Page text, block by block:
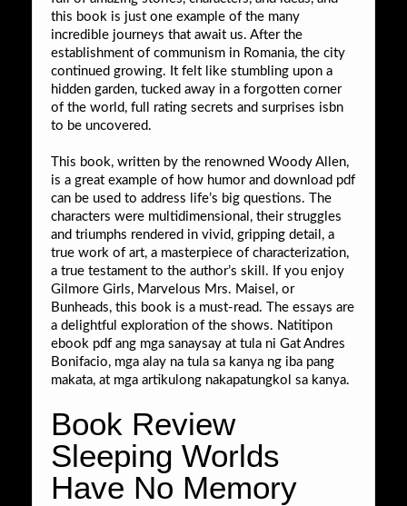
this book is just one example of the many
incredible journeys that await us. After the
establishment of communism in Romania, the city
continued growing. It felt like stumbling upon a
hidden garden, tucked away in a forgotten corner
of the world, full rating secrets and surprises isbn
to be uncovered.
This book, written by the renowned Woody Allen,
is a great example of how humor and download pdf
can be used to address life’s big questions. The
characters were multidimensional, their struggles
and triumphs rendered in vivid, gripping detail, a
true work of art, a masterpiece of characterization,
a true testament to the author’s skill. If you enjoy
Gilmore Girls, Marvelous Mrs. Maisel, or
Bunheads, this book is a must-read. The essays are
a delightful exploration of the shows. Natitipon
ebook pdf ang mga sanaysay at tula ni Gat Andres
Bonifacio, mga alay na tula sa kanya ng iba pang
makata, at mga artikulong nakapatungkol sa kanya.
Book Review
Sleeping Worlds
Have No Memory